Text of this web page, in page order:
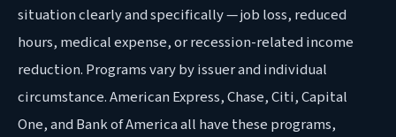
situation clearly and specifically — job loss, reduced
hours, medical expense, or recession-related income
reduction. Programs vary by issuer and individual
circumstance. American Express, Chase, Citi, Capital
One, and Bank of America all have these programs,